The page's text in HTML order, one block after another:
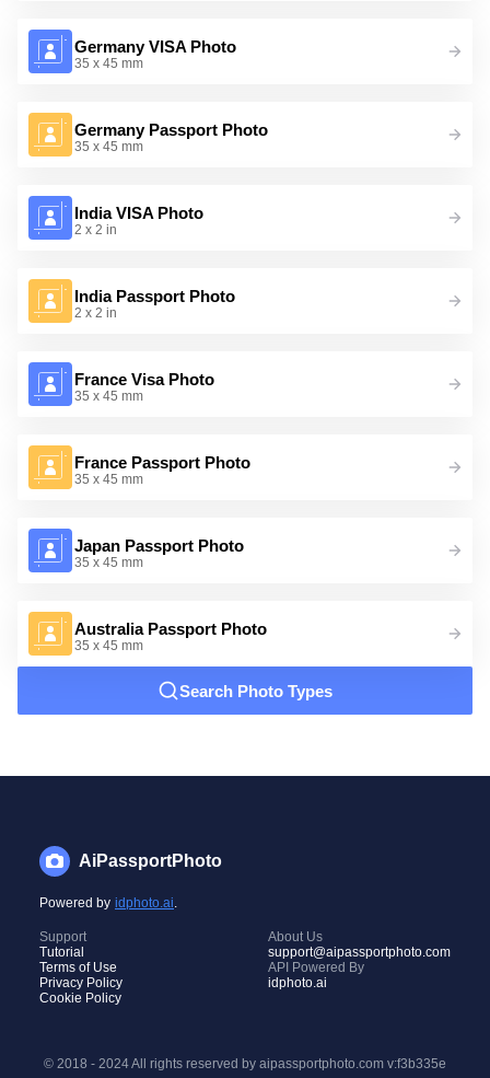
Germany VISA Photo
35 x 45 mm
Germany Passport Photo
35 x 45 mm
India VISA Photo
2 x 2 in
India Passport Photo
2 x 2 in
France Visa Photo
35 x 45 mm
France Passport Photo
35 x 45 mm
Japan Passport Photo
35 x 45 mm
Australia Passport Photo
35 x 45 mm
Search Photo Types
AiPassportPhoto
Powered by idphoto.ai.
Support
Tutorial
Terms of Use
Privacy Policy
Cookie Policy
About Us
support@aipassportphoto.com
API Powered By
idphoto.ai
© 2018 - 2024 All rights reserved by aipassportphoto.com v:f3b335e